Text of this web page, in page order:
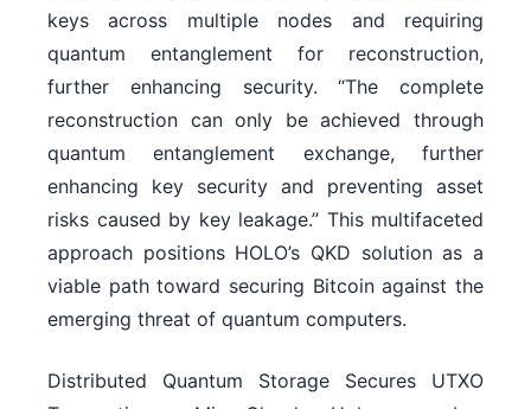
keys across multiple nodes and requiring
quantum entanglement for reconstruction,
further enhancing security. “The complete
reconstruction can only be achieved through
quantum entanglement exchange, further
enhancing key security and preventing asset
risks caused by key leakage.” This multifaceted
approach positions HOLO’s QKD solution as a
viable path toward securing Bitcoin against the
emerging threat of quantum computers.
Distributed Quantum Storage Secures UTXO